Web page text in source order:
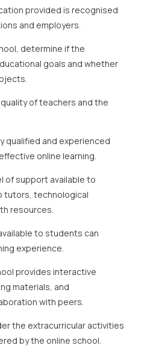
provided is recognised
and employers.
determine if the
goals and whether
of teachers and the
qualified and experienced
online learning.
of support available to
tutors, technological
resources.
to students can
experience.
provides interactive
materials, and
with peers.
the extracurricular activities
by the online school.